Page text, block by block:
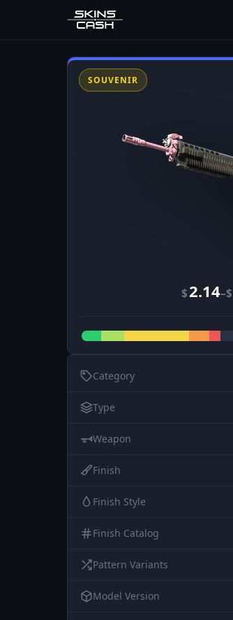
SOUVENIR
$2.14–$
Category
Type
Weapon
Finish
Finish Style
Finish Catalog
Pattern Variants
Model Version